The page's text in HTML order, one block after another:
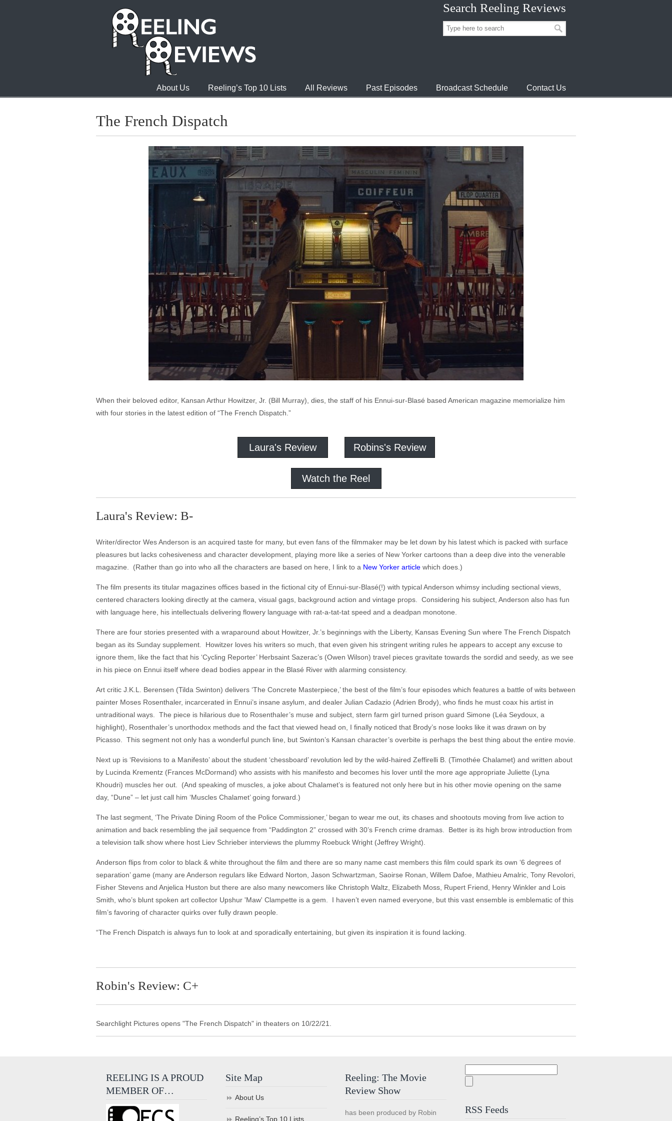
Search Reeling Reviews
About Us Reeling’s Top 10 Lists All Reviews Past Episodes Broadcast Schedule Contact Us
The French Dispatch
When their beloved editor, Kansan Arthur Howitzer, Jr. (Bill Murray), dies, the staff of his Ennui-sur-Blasé based American magazine memorialize him
with four stories in the latest edition of “The French Dispatch.”
Laura's Review Robins's Review
Watch the Reel
Laura's Review: B-
Writer/director Wes Anderson is an acquired taste for many, but even fans of the filmmaker may be let down by his latest which is packed with surface
pleasures but lacks cohesiveness and character development, playing more like a series of New Yorker cartoons than a deep dive into the venerable
magazine. (Rather than go into who all the characters are based on here, I link to a New Yorker article which does.)
The film presents its titular magazines offices based in the fictional city of Ennui-sur-Blasé(!) with typical Anderson whimsy including sectional views,
centered characters looking directly at the camera, visual gags, background action and vintage props. Considering his subject, Anderson also has fun
with language here, his intellectuals delivering flowery language with rat-a-tat-tat speed and a deadpan monotone.
There are four stories presented with a wraparound about Howitzer, Jr.’s beginnings with the Liberty, Kansas Evening Sun where The French Dispatch
began as its Sunday supplement. Howitzer loves his writers so much, that even given his stringent writing rules he appears to accept any excuse to
ignore them, like the fact that his ‘Cycling Reporter’ Herbsaint Sazerac’s (Owen Wilson) travel pieces gravitate towards the sordid and seedy, as we see
in his piece on Ennui itself where dead bodies appear in the Blasé River with alarming consistency.
Art critic J.K.L. Berensen (Tilda Swinton) delivers ‘The Concrete Masterpiece,’ the best of the film’s four episodes which features a battle of wits between
painter Moses Rosenthaler, incarcerated in Ennui’s insane asylum, and dealer Julian Cadazio (Adrien Brody), who finds he must coax his artist in
untraditional ways. The piece is hilarious due to Rosenthaler’s muse and subject, stern farm girl turned prison guard Simone (Léa Seydoux, a
highlight), Rosenthaler’s unorthodox methods and the fact that viewed head on, I finally noticed that Brody’s nose looks like it was drawn on by
Picasso. This segment not only has a wonderful punch line, but Swinton’s Kansan character’s overbite is perhaps the best thing about the entire movie.
Next up is ‘Revisions to a Manifesto’ about the student ‘chessboard’ revolution led by the wild-haired Zeffirelli B. (Timothée Chalamet) and written about
by Lucinda Krementz (Frances McDormand) who assists with his manifesto and becomes his lover until the more age appropriate Juliette (Lyna
Khoudri) muscles her out. (And speaking of muscles, a joke about Chalamet’s is featured not only here but in his other movie opening on the same
day, “Dune” – let just call him ‘Muscles Chalamet’ going forward.)
The last segment, ‘The Private Dining Room of the Police Commissioner,’ began to wear me out, its chases and shootouts moving from live action to
animation and back resembling the jail sequence from “Paddington 2” crossed with 30’s French crime dramas. Better is its high brow introduction from
a television talk show where host Liev Schrieber interviews the plummy Roebuck Wright (Jeffrey Wright).
Anderson flips from color to black & white throughout the film and there are so many name cast members this film could spark its own ‘6 degrees of
separation’ game (many are Anderson regulars like Edward Norton, Jason Schwartzman, Saoirse Ronan, Willem Dafoe, Mathieu Amalric, Tony Revolori,
Fisher Stevens and Anjelica Huston but there are also many newcomers like Christoph Waltz, Elizabeth Moss, Rupert Friend, Henry Winkler and Lois
Smith, who’s blunt spoken art collector Upshur 'Maw' Clampette is a gem. I haven’t even named everyone, but this vast ensemble is emblematic of this
film’s favoring of character quirks over fully drawn people.
“The French Dispatch is always fun to look at and sporadically entertaining, but given its inspiration it is found lacking.
Robin's Review: C+
Searchlight Pictures opens "The French Dispatch" in theaters on 10/22/21.
REELING IS A PROUD
MEMBER OF…
Site Map
About Us
Reeling’s Top 10 Lists
Reeling: The Movie
Review Show
has been produced by Robin RSS Feeds